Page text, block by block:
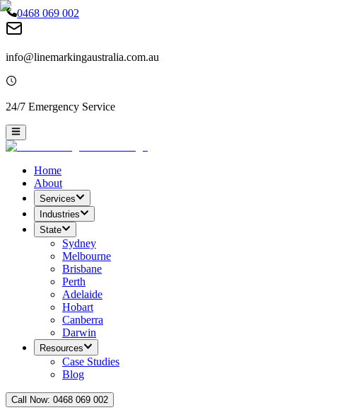
0468 069 002
info@linemarkingaustralia.com.au
24/7 Emergency Service
Home
About
Services
Industries
State
Sydney
Melbourne
Brisbane
Perth
Adelaide
Hobart
Canberra
Darwin
Resources
Case Studies
Blog
Call Now: 0468 069 002